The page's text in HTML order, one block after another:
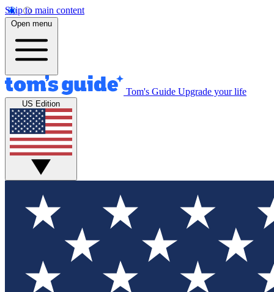
Skip to main content
Open menu
Tom's Guide Upgrade your life
US Edition